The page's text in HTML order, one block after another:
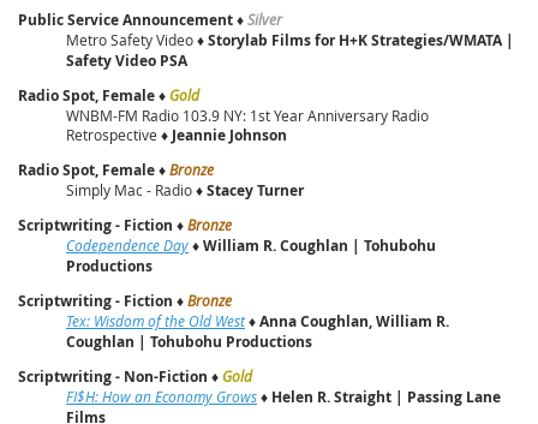
Public Service Announcement♦Silver
Metro Safety Video ♦Storylab Films for H+K Strategies/WMATA |
Safety Video PSA
Radio Spot, Female♦ Gold
WNBM-FM Radio 103.9 NY: 1st Year Anniversary Radio
Retrospective ♦ Jeannie Johnson
Radio Spot, Female♦Bronze
Simply Mac - Radio ♦Stacey Turner
Scriptwriting - Fiction ♦Bronze
Codependence Day♦William R. Coughlan | Tohubohu
Productions
Scriptwriting - Fiction ♦Bronze
Tex: Wisdom of the Old West♦Anna Coughlan, William R.
Coughlan | Tohubohu Productions
Scriptwriting - Non-Fiction ♦ Gold
FI$H: How an Economy Grows♦ Helen R. Straight | Passing Lane
Films